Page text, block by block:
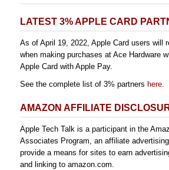
LATEST 3% APPLE CARD
As of April 19, 2022, Apple Card users will
when making purchases at Ace Hardware
Apple Card with Apple Pay.
See the complete list of 3% partners here
AMAZON AFFILIATE
Apple Tech Talk is a participant in the
Associates Program, an affiliate
provide a means for sites to earn
and linking to amazon.com.